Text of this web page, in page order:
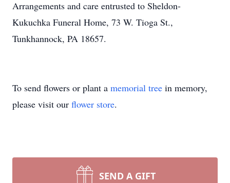
Arrangements and care entrusted to Sheldon-
Kukuchka Funeral Home, 73 W. Tioga St.,
Tunkhannock, PA 18657.
To send flowers or plant a memorial tree in memory,
please visit our flower store.
SEND A GIFT